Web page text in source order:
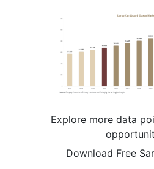
Explore more data
Download Free